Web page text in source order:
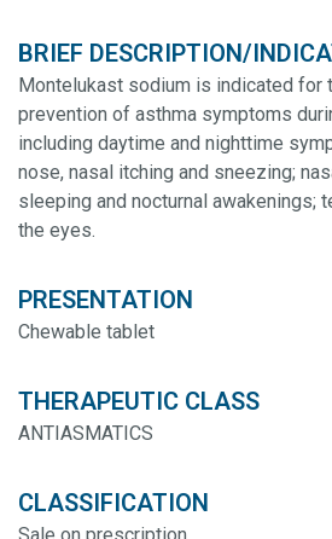
BRIEF DESCRIPTION/
Montelukast sodium is indicated for
prevention of asthma symptoms
including daytime and nighttime
nose, nasal itching and sneezing;
sleeping and nocturnal awakenings;
the eyes.
PRESENTATION
Chewable tablet
THERAPEUTIC CLASS
ANTIASMATICS
CLASSIFICATION